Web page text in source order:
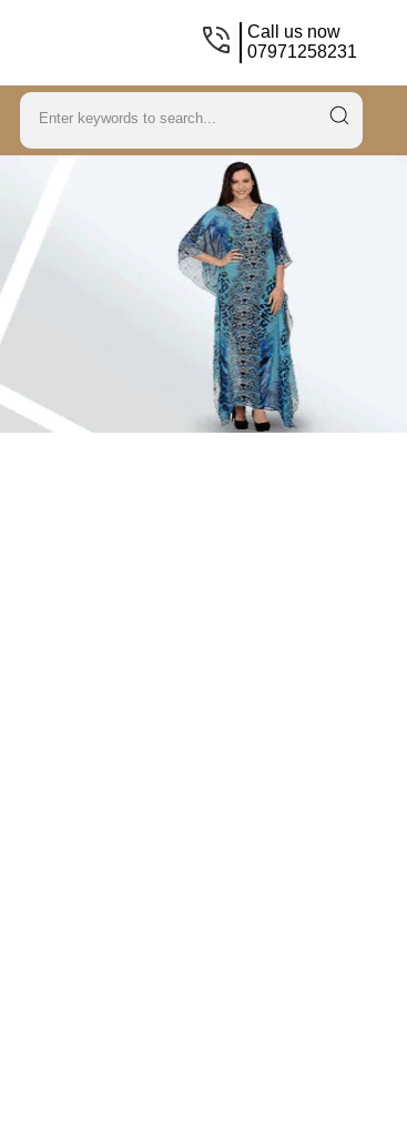
Call us now
07971258231